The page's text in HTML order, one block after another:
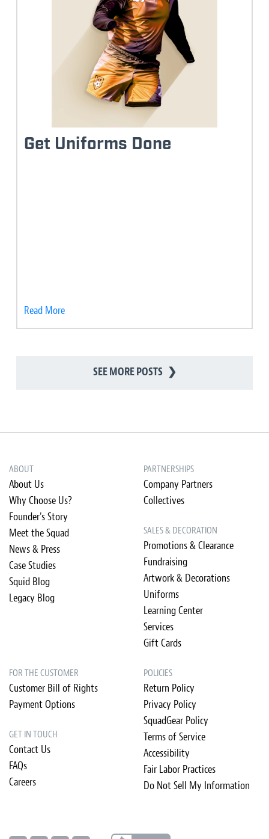
Get Uniforms Done
Read More
SEE MORE POSTS ❯
ABOUT
About Us
Why Choose Us?
Founder's Story
Meet the Squad
News & Press
Case Studies
Squid Blog
Legacy Blog
PARTNERSHIPS
Company Partners
Collectives
SALES & DECORATION
Promotions & Clearance
Fundraising
Artwork & Decorations
Uniforms
Learning Center
Services
Gift Cards
FOR THE CUSTOMER
Customer Bill of Rights
Payment Options
GET IN TOUCH
Contact Us
FAQs
Careers
POLICIES
Return Policy
Privacy Policy
SquadGear Policy
Terms of Service
Accessibility
Fair Labor Practices
Do Not Sell My Information